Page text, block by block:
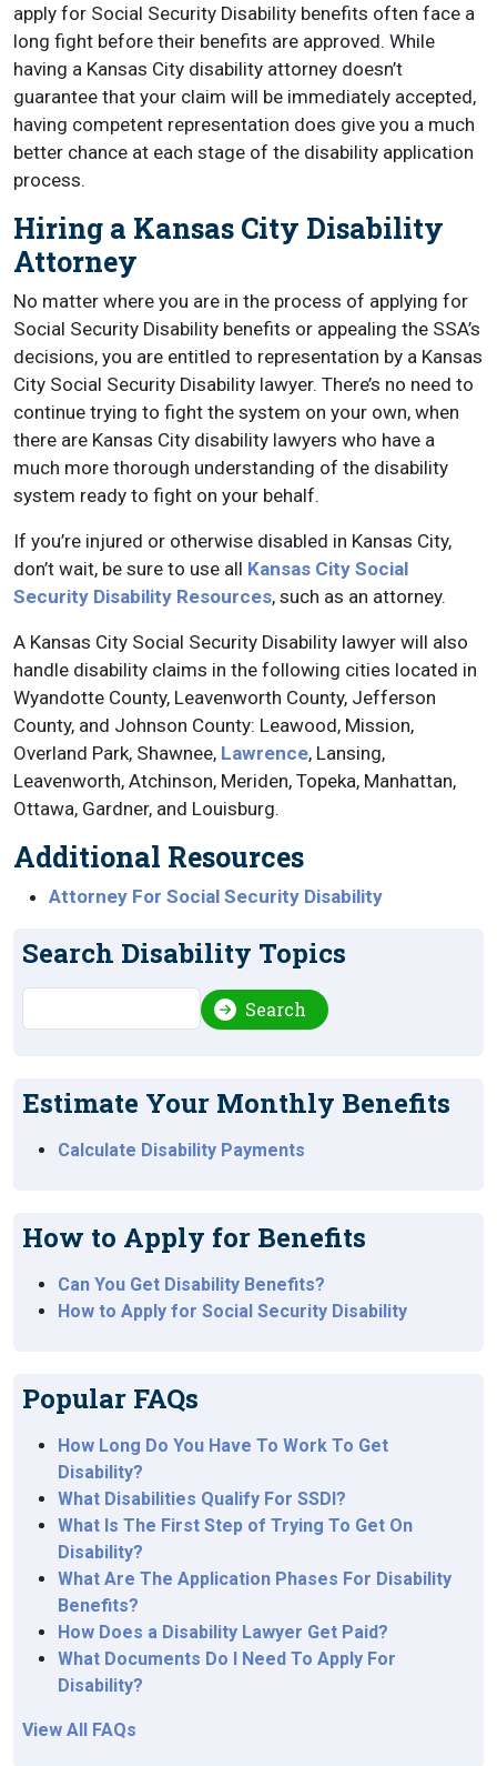
apply for Social Security Disability benefits often face a
long fight before their benefits are approved. While
having a Kansas City disability attorney doesn’t
guarantee that your claim will be immediately accepted,
having competent representation does give you a much
better chance at each stage of the disability application
process.
Hiring a Kansas City Disability
Attorney
No matter where you are in the process of applying for
Social Security Disability benefits or appealing the SSA’s
decisions, you are entitled to representation by a Kansas
City Social Security Disability lawyer. There’s no need to
continue trying to fight the system on your own, when
there are Kansas City disability lawyers who have a
much more thorough understanding of the disability
system ready to fight on your behalf.
If you’re injured or otherwise disabled in Kansas City,
don’t wait, be sure to use all Kansas City Social
Security Disability Resources, such as an attorney.
A Kansas City Social Security Disability lawyer will also
handle disability claims in the following cities located in
Wyandotte County, Leavenworth County, Jefferson
County, and Johnson County: Leawood, Mission,
Overland Park, Shawnee, Lawrence, Lansing,
Leavenworth, Atchinson, Meriden, Topeka, Manhattan,
Ottawa, Gardner, and Louisburg.
Additional Resources
Attorney For Social Security Disability
Search Disability Topics
Search
Estimate Your Monthly Benefits
Calculate Disability Payments
How to Apply for Benefits
Can You Get Disability Benefits?
How to Apply for Social Security Disability
Popular FAQs
How Long Do You Have To Work To Get
Disability?
What Disabilities Qualify For SSDI?
What Is The First Step of Trying To Get On
Disability?
What Are The Application Phases For Disability
Benefits?
How Does a Disability Lawyer Get Paid?
What Documents Do I Need To Apply For
Disability?
View All FAQs